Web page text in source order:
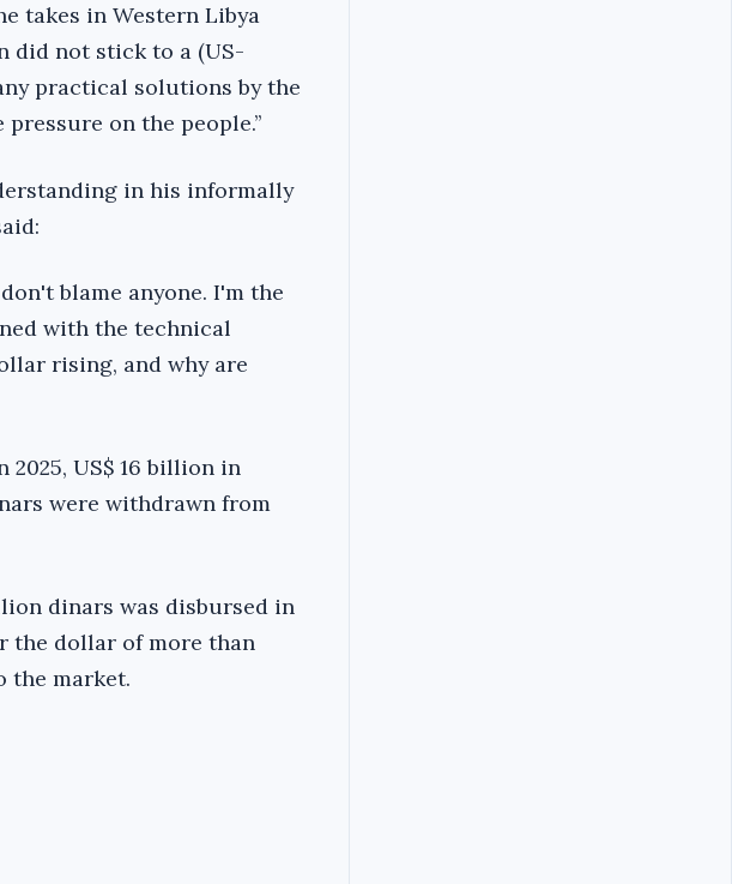
takes in Western Libya
did not stick to a (US-
practical solutions by the
on the people.’’
in his informally
blame anyone. I'm the
with the technical
rising, and why are
US$ 16 billion in
were withdrawn from
dinars was disbursed in
the dollar of more than
the market.